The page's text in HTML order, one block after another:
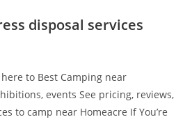
disposal services
to Best Camping near
events See pricing, reviews,
to camp near Homeacre If You’re